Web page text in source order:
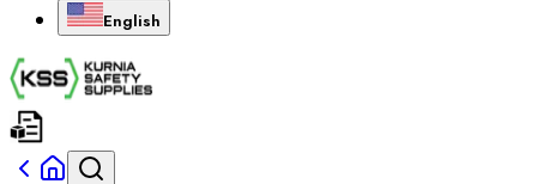
English